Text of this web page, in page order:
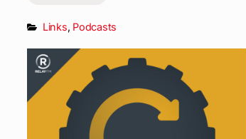
Links, Podcasts